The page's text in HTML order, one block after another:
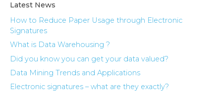
Latest News
How to Reduce Paper Usage through Electronic
Signatures
What is Data Warehousing ?
Did you know you can get your data valued?
Data Mining Trends and Applications
Electronic signatures – what are they exactly?